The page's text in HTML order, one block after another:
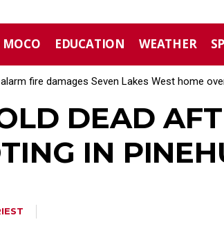
EDUCATION WEATHER
fire damages Seven Lakes West home
implements mandatory Level 1 water
DEAD
IN